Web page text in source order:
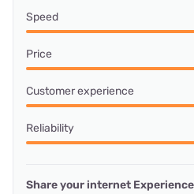
Speed
Price
Customer experience
Reliability
Share your internet